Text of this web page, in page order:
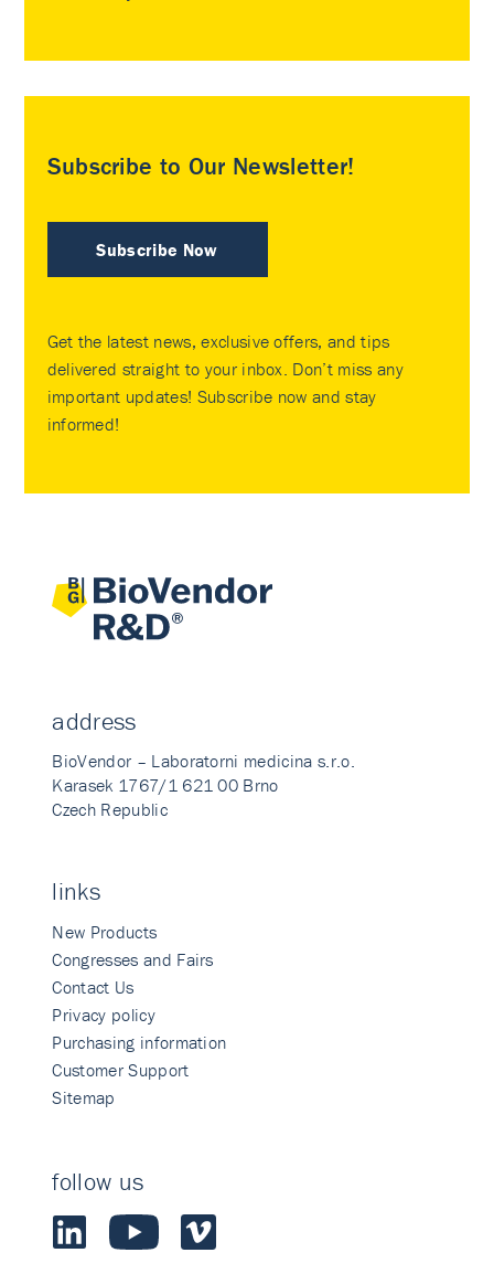
Subscribe to Our Newsletter!
Subscribe Now
Get the latest news, exclusive offers, and tips
delivered straight to your inbox. Don’t miss any
important updates! Subscribe now and stay
informed!
address
BioVendor – Laboratorni medicina s.r.o.
Karasek 1767/1 621 00 Brno
Czech Republic
links
New Products
Congresses and Fairs
Contact Us
Privacy policy
Purchasing information
Customer Support
Sitemap
follow us